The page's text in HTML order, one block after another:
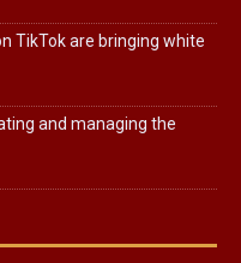
TikTok are bringing white
and managing the